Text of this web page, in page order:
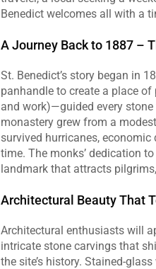
Benedict welcomes all with a
A Journey Back to 1887 –
St. Benedict’s story began in
panhandle to create a place
and work)—guided every stone
monastery grew from a
survived hurricanes,
time. The monks’ dedication
landmark that attracts
Architectural Beauty That
Architectural enthusiasts will
intricate stone carvings that
the site’s history.